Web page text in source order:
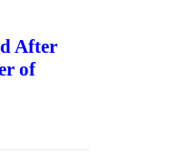
After
of